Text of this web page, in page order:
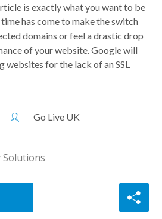
is exactly what you want to be
has come to make the switch
domains or feel a drastic drop
of your website. Google will
websites for the lack of an SSL
Go Live UK
Solutions